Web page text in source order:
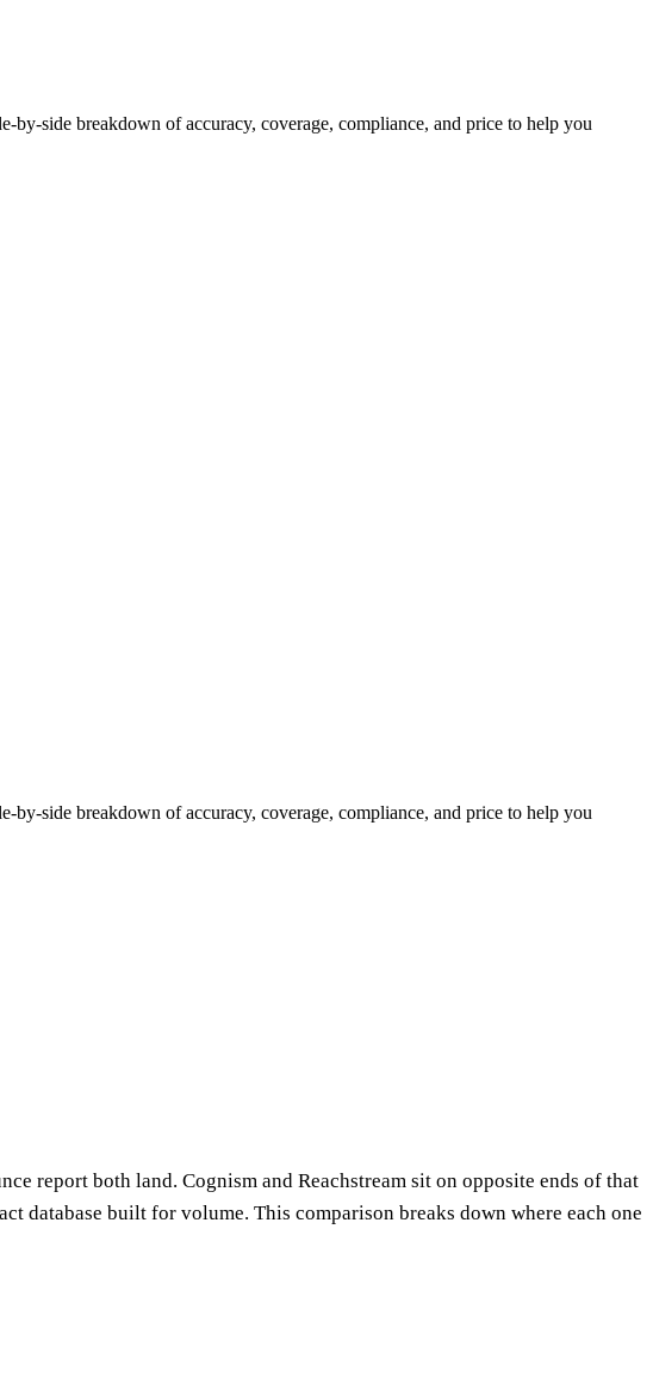
by-side breakdown of accuracy, coverage, compliance, and price to help you
by-side breakdown of accuracy, coverage, compliance, and price to help you
report both land. Cognism and Reachstream sit on opposite ends of that
database built for volume. This comparison breaks down where each one